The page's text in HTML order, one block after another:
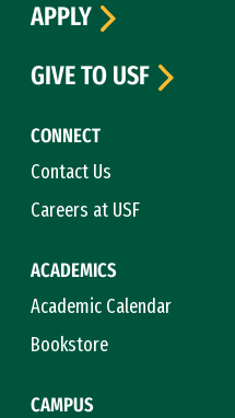
CONNECT
Contact Us
Careers at USF
ACADEMICS
Academic Calendar
Bookstore
CAMPUS
APPLY
GIVE TO USF